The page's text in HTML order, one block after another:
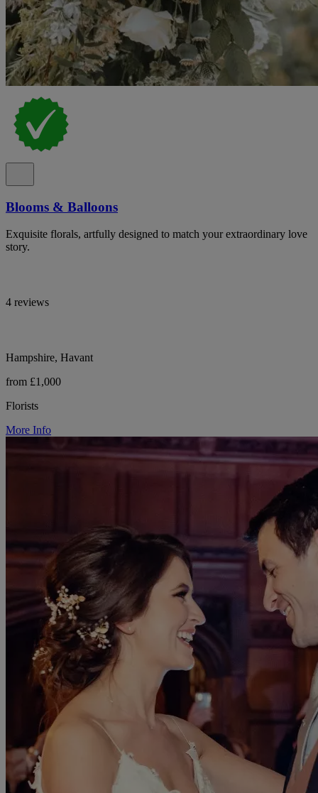
Blooms & Balloons
Exquisite florals, artfully designed to match your extraordinary love
story.
4 reviews
Hampshire, Havant
from £1,000
Florists
More Info